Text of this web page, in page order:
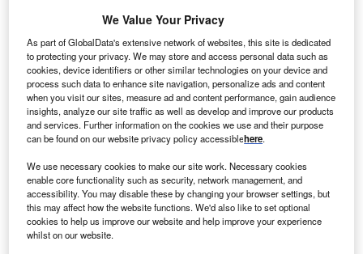
System is
planning to invest $30m over the next two years to expand
its Wausau Hospital to address growing patient demand
and regional growth.
The first phase of the campus plan will see the addition of
new inpatient rooms, doubling capacity of the emergency
department’s ambulance garage.
We Value Your Privacy
As part of GlobalData's extensive network of websites, this site is dedicated
to protecting your privacy. We may store and access personal data such as
cookies, device identifiers or other similar technologies on your device and
process such data to enhance site navigation, personalize ads and content
when you visit our sites, measure ad and content performance, gain audience
insights, analyze our site traffic as well as develop and improve our products
and services. Further information on the cookies we use and their purpose
can be found on our website privacy policy accessiblehere.
We use necessary cookies to make our site work. Necessary cookies
enable core functionality such as security, network management, and
accessibility. You may disable these by changing your browser settings, but
this may affect how the website functions. We'd also like to set optional
cookies to help us improve our website and help improve your experience
whilst on our website.